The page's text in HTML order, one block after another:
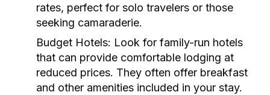
rates, perfect for solo travelers or those
seeking camaraderie.
Budget Hotels: Look for family-run hotels
that can provide comfortable lodging at
reduced prices. They often offer breakfast
and other amenities included in your stay.